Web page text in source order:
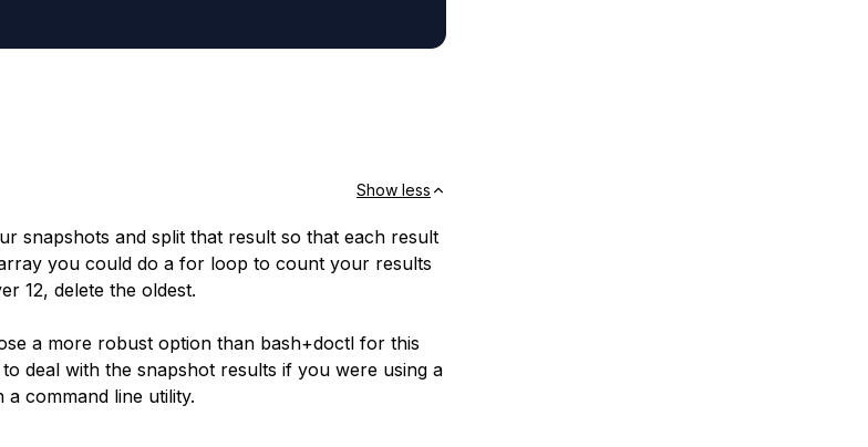
Show less
snapshots and split that result so that each result
you could do a for loop to count your results
12, delete the oldest.
a more robust option than bash+doctl for this
deal with the snapshot results if you were using a
command line utility.